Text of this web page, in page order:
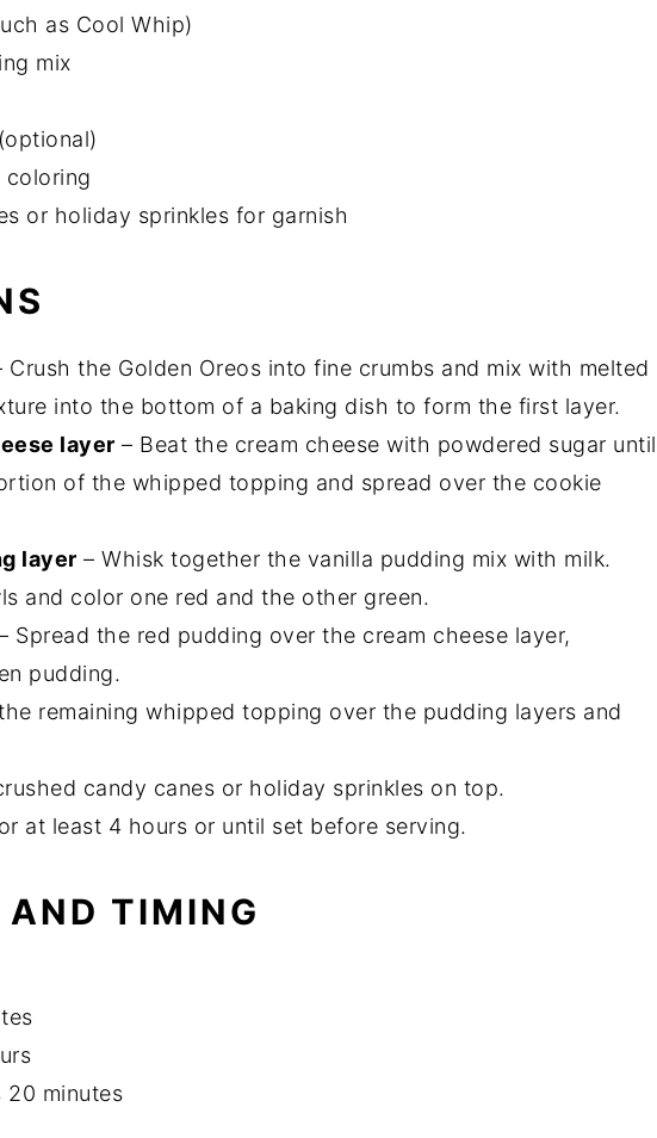
as Cool Whip)
mix
coloring
or holiday sprinkles for garnish
Crush the Golden Oreos into fine crumbs and mix with melted
into the bottom of a baking dish to form the first layer.
layer – Beat the cream cheese with powdered sugar until
of the whipped topping and spread over the cookie
layer – Whisk together the vanilla pudding mix with milk.
and color one red and the other green.
Spread the red pudding over the cream cheese layer,
pudding.
remaining whipped topping over the pudding layers and
candy canes or holiday sprinkles on top.
at least 4 hours or until set before serving.
AND TIMING
20 minutes